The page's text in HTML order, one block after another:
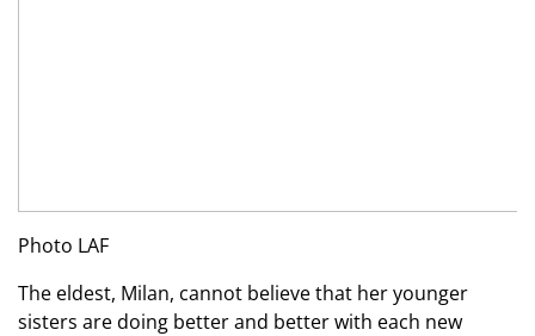
Photo LAF
The eldest, Milan, cannot believe that her younger
sisters are doing better and better with each new